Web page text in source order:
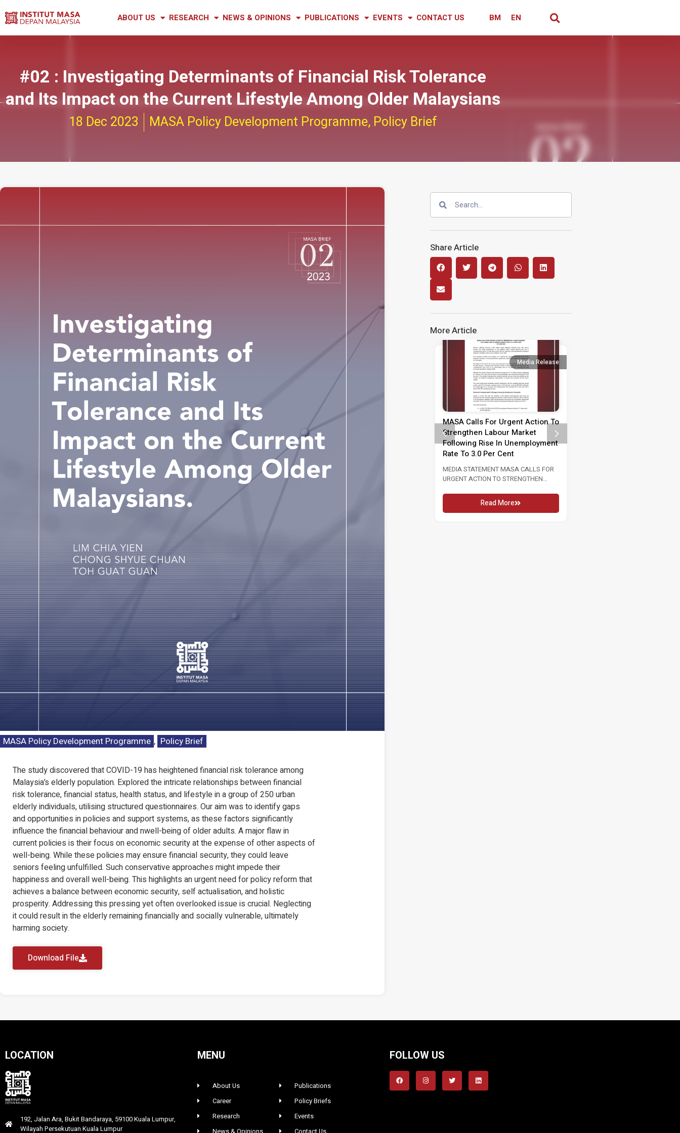
ABOUT US RESEARCH NEWS & OPINIONS PUBLICATIONS EVENTS CONTACT US BM EN
#02 : Investigating Determinants of Financial Risk Tolerance
and Its Impact on the Current Lifestyle Among Older Malaysians
18 Dec 2023 MASA Policy Development Programme, Policy Brief
MASA Policy Development Programme , Policy Brief
The study discovered that COVID-19 has heightened financial risk tolerance among
Malaysia’s elderly population. Explored the intricate relationships between financial
risk tolerance, financial status, health status, and lifestyle in a group of 250 urban
elderly individuals, utilising structured questionnaires. Our aim was to identify gaps
and opportunities in policies and support systems, as these factors significantly
influence the financial behaviour and nwell-being of older adults. A major flaw in
current policies is their focus on economic security at the expense of other aspects of
well-being. While these policies may ensure financial security, they could leave
seniors feeling unfulfilled. Such conservative approaches might impede their
happiness and overall well-being. This highlights an urgent need for policy reform that
achieves a balance between economic security, self actualisation, and holistic
prosperity. Addressing this pressing yet often overlooked issue is crucial. Neglecting
it could result in the elderly remaining financially and socially vulnerable, ultimately
harming society.
Download File
Share Article
More Article
Kenyataan Media Tinjauan
Persepsi Prestasi Pentadbiran,
Dasar Negara & Kepimpinan
MEDIA STATEMENT TINJAUAN
TINJAUAN PERSEPSI PRESTASI
PENTADBIRAN, DASAR NEGARA DAN
Media Release
MASA Calls For Urgent Action To
Strengthen Labour Market
Following Rise In Unemployment
Rate To 3.0 Per Cent
MEDIA STATEMENT MASA CALLS FOR
URGENT ACTION TO STRENGTHEN
Read More
LOCATION
192, Jalan Ara, Bukit Bandaraya, 59100 Kuala Lumpur,
Wilayah Persekutuan Kuala Lumpur
MENU
About Us
Career
Research
Publications
Policy Briefs
Events
FOLLOW US